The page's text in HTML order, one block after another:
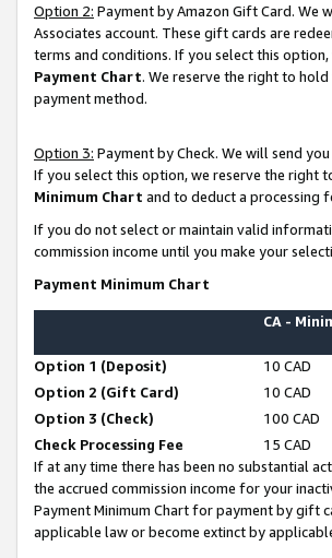
Option 2: Payment by Amazon Gift Card. We
Associates account. These gift cards are
terms and conditions. If you select this
Payment Chart. We reserve the right to
payment method.
Option 3: Payment by Check. We will send
If you select this option, we reserve the right
Minimum Chart and to deduct a processing
If you do not select or maintain valid
commission income until you make your
Payment Minimum Chart
CA -
Option 1 (Deposit)
10 CAD
Option 2 (Gift Card)
10 CAD
Option 3 (Check)
100 CAD
Check Processing Fee
15 CAD
If at any time there has been no substantial
the accrued commission income for your
Payment Minimum Chart for payment by gift
applicable law or become extinct by